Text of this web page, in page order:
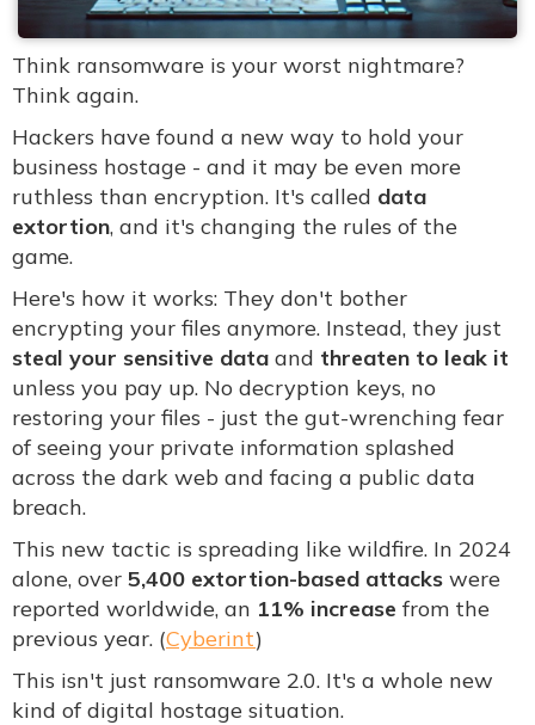
Think ransomware is your worst nightmare?
Think again.
Hackers have found a new way to hold your
business hostage - and it may be even more
ruthless than encryption. It's called data
extortion, and it's changing the rules of the
game.
Here's how it works: They don't bother
encrypting your files anymore. Instead, they just
steal your sensitive data and threaten to leak it
unless you pay up. No decryption keys, no
restoring your files - just the gut-wrenching fear
of seeing your private information splashed
across the dark web and facing a public data
breach.
This new tactic is spreading like wildfire. In 2024
alone, over 5,400 extortion-based attacks were
reported worldwide, an 11% increase from the
previous year. (Cyberint)
This isn't just ransomware 2.0. It's a whole new
kind of digital hostage situation.